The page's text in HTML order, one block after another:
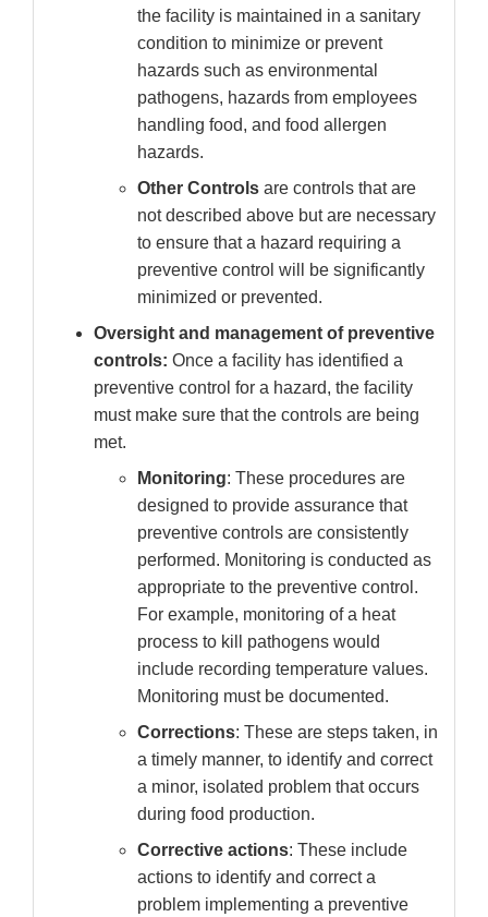
the facility is maintained in a sanitary
condition to minimize or prevent
hazards such as environmental
pathogens, hazards from employees
handling food, and food allergen
hazards.
Other Controls are controls that are
not described above but are necessary
to ensure that a hazard requiring a
preventive control will be significantly
minimized or prevented.
Oversight and management of preventive
controls: Once a facility has identified a
preventive control for a hazard, the facility
must make sure that the controls are being
met.
Monitoring: These procedures are
designed to provide assurance that
preventive controls are consistently
performed. Monitoring is conducted as
appropriate to the preventive control.
For example, monitoring of a heat
process to kill pathogens would
include recording temperature values.
Monitoring must be documented.
Corrections: These are steps taken, in
a timely manner, to identify and correct
a minor, isolated problem that occurs
during food production.
Corrective actions: These include
actions to identify and correct a
problem implementing a preventive